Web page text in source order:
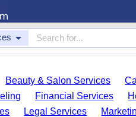
Beauty & Salon Services
Financial Services
Legal Services